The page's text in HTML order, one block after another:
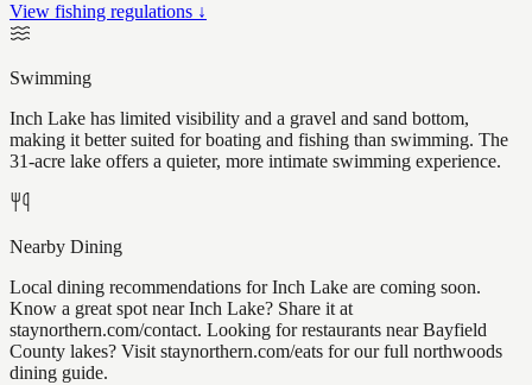
View fishing regulations ↓
Swimming
Inch Lake has limited visibility and a gravel and sand bottom,
making it better suited for boating and fishing than swimming. The
31-acre lake offers a quieter, more intimate swimming experience.
Nearby Dining
Local dining recommendations for Inch Lake are coming soon.
Know a great spot near Inch Lake? Share it at
staynorthern.com/contact. Looking for restaurants near Bayfield
County lakes? Visit staynorthern.com/eats for our full northwoods
dining guide.